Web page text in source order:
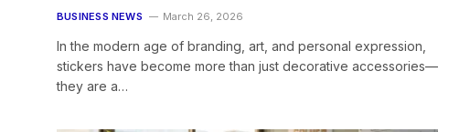
BUSINESS NEWS March 26, 2026
In the modern age of branding, art, and personal expression,
stickers have become more than just decorative accessories—
they are a…